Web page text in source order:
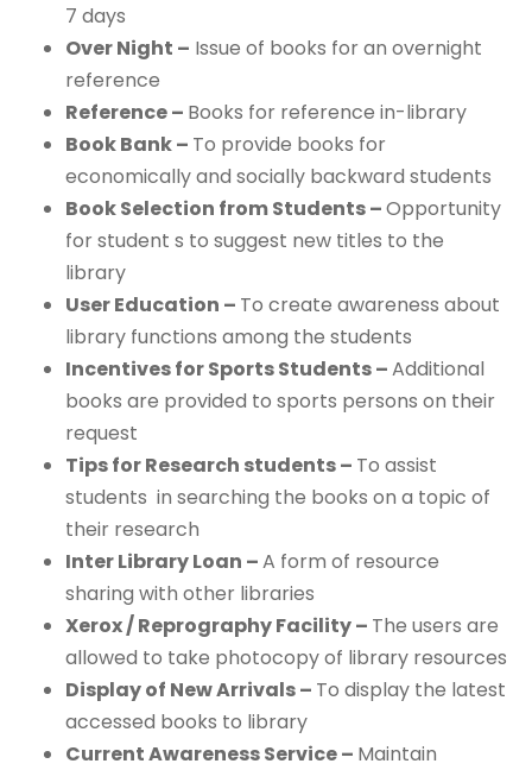
7 days
Over Night – Issue of books for an overnight
reference
Reference – Books for reference in-library
Book Bank – To provide books for
economically and socially backward students
Book Selection from Students –Opportunity
for student s to suggest new titles to the
library
User Education – To create awareness about
library functions among the students
Incentives for Sports Students –Additional
books are provided to sports persons on their
request
Tips for Research students – To assist
students in searching the books on a topic of
their research
Inter Library Loan –A form of resource
sharing with other libraries
Xerox / Reprography Facility – The users are
allowed to take photocopy of library resources
Display of New Arrivals – To display the latest
accessed books to library
Current Awareness Service – Maintain